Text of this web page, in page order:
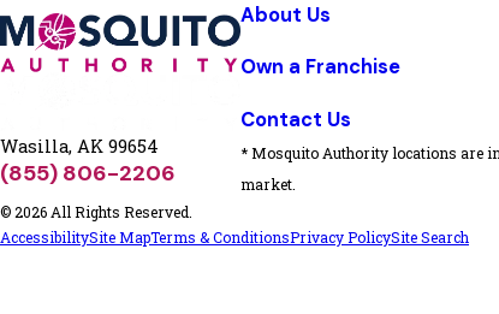
Wasilla, AK 99654
(855) 806-2206
About Us
Own a Franchise
Contact Us
* Mosquito Authority locations are
market.
© 2026 All Rights Reserved.
AccessibilitySite MapTerms & ConditionsPrivacy PolicySite Search